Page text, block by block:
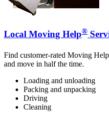
Local Moving Help®
Find customer-rated Moving Help
and move in half the time.
Loading and unloading
Packing and unpacking
Driving
Cleaning